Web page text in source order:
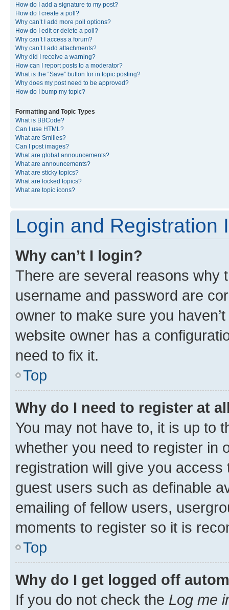
How do I add a signature to my post?
How do I create a poll?
Why can’t I add more poll options?
How do I edit or delete a poll?
Why can’t I access a forum?
Why can’t I add attachments?
Why did I receive a warning?
How can I report posts to a moderator?
What is the “Save” button for in topic posting?
Why does my post need to be approved?
How do I bump my topic?
Formatting and Topic Types
What is BBCode?
Can I use HTML?
What are Smilies?
Can I post images?
What are global announcements?
What are announcements?
What are sticky topics?
What are locked topics?
What are topic icons?
Login and Registration
Why can’t I login?
There are several reasons why
username and password are
owner to make sure you
website owner has a
need to fix it.
Top
Why do I need to register at
You may not have to, it is up to
whether you need to register in
registration will give you
guest users such as definable
emailing of fellow users,
moments to register so it is
Top
Why do I get logged off
If you do not check the Log me